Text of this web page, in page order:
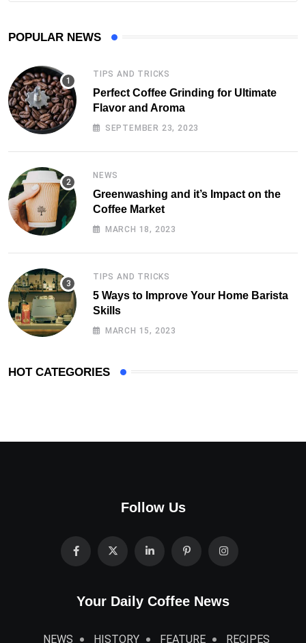
POPULAR NEWS
TIPS AND TRICKS
Perfect Coffee Grinding for Ultimate
Flavor and Aroma
SEPTEMBER 23, 2023
NEWS
Greenwashing and it’s Impact on the
Coffee Market
MARCH 18, 2023
TIPS AND TRICKS
5 Ways to Improve Your Home Barista
Skills
MARCH 15, 2023
HOT CATEGORIES
Follow Us
Your Daily Coffee News
NEWS HISTORY FEATURE RECIPES